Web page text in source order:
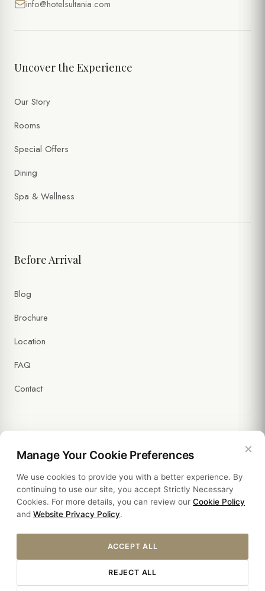
info@hotelsultania.com
Uncover the Experience
Our Story
Rooms
Special Offers
Dining
Spa & Wellness
Before Arrival
Blog
Brochure
Location
FAQ
Contact
Legal
Policies
Sustainability
© 2026 HOTEL SULTANIA. ALL RIGHTS RESERVED.
×
Manage Your Cookie Preferences
We use cookies to provide you with a better experience. By
continuing to use our site, you accept Strictly Necessary
Cookies. For more details, you can review our Cookie Policy
and Website Privacy Policy.
ACCEPT ALL
REJECT ALL